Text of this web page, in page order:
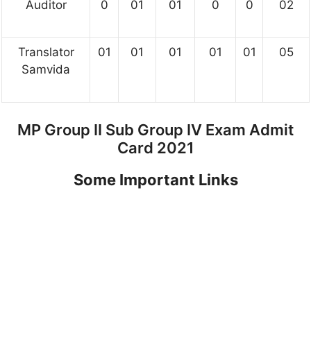
Auditor 0 01 01 0 0 02
Translator
Samvida
01 01 01 01 01 05
MP Group II Sub Group IV Exam Admit
Card 2021
Some Important Links